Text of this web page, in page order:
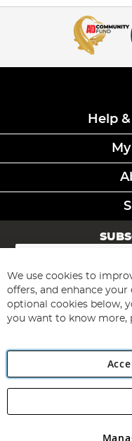
Help
Sign
for
Our
Newsletter:
Angling Direct plc, 2D
We use cookies to
offers, and enhance
optional cookies below,
you want to know more,